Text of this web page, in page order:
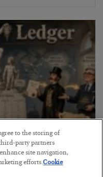
to the storing of
party partners
site navigation,
efforts.Cookie